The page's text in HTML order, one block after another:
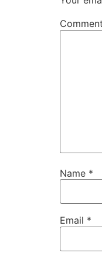
Comment
Name *
Email *